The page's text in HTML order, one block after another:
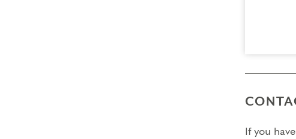
If you